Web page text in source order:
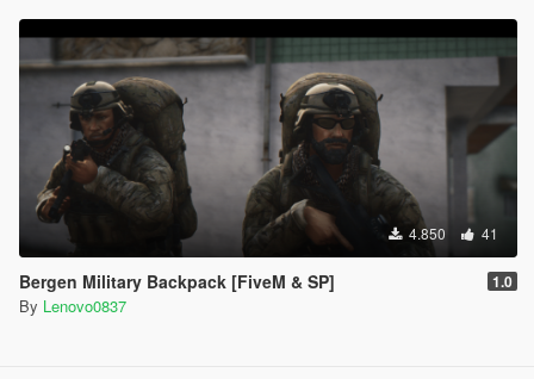
4.850 41
Bergen Military Backpack [FiveM & SP] 1.0
By Lenovo0837